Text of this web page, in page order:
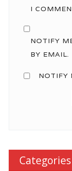
I
NOTIFY
BY EMAIL.
NOTIFY
Categories